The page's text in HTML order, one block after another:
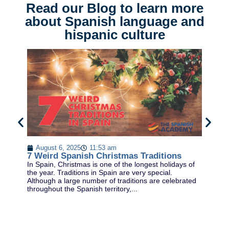
Read our Blog to learn more
about Spanish language and
hispanic culture
August 6, 2025 11:53 am
7 Weird Spanish Christmas Traditions
In Spain, Christmas is one of the longest holidays of
the year. Traditions in Spain are very special.
Although a large number of traditions are celebrated
throughout the Spanish territory,...